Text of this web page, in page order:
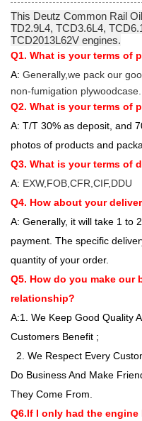
This Deutz Common Rail
TD2.9L4, TCD3.6L4,
TCD2013L62V engines.
Q1. What is your terms of
A: Generally,we pack our
non-fumigation plywoodcase.
Q2. What is your terms of
A: T/T 30% as deposit, and
photos of products and
Q3. What is your terms of
A: EXW,FOB,CFR,CIF,DDU
Q4. How about your
A: Generally, it will take 1 to
payment. The specific
quantity of your order.
Q5. How do you make our
relationship?
A:1. We Keep Good Quality
Customers Benefit ;
2. We Respect Every
Do Business And Make
They Come From.
Q6.If I only had the